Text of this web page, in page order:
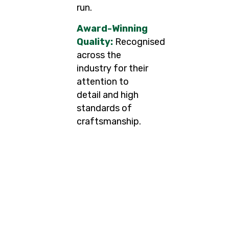
run.
Award-Winning
Quality: Recognised
across the
industry for their
attention to
detail and high
standards of
craftsmanship.